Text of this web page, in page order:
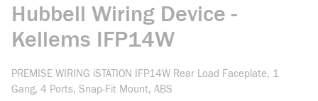
Hubbell Wiring Device -
Kellems IFP14W
PREMISE WIRING iSTATION IFP14W Rear Load Faceplate, 1
Gang, 4 Ports, Snap-Fit Mount, ABS